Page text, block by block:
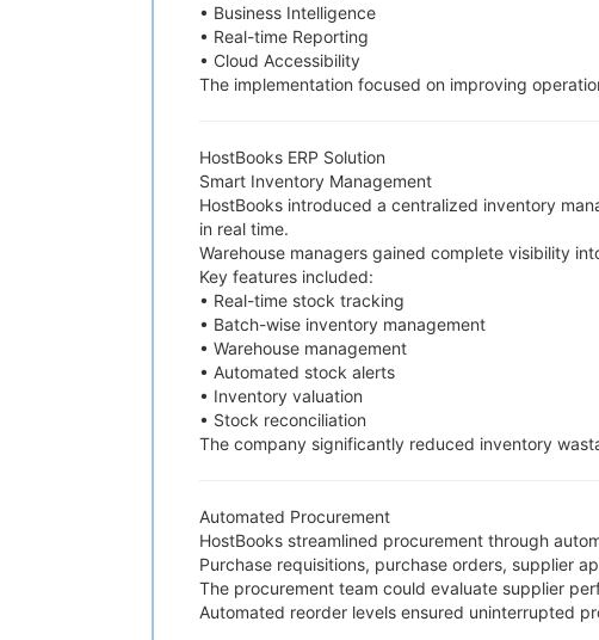
• Business Intelligence
• Real-time Reporting
• Cloud Accessibility
The implementation focused on improving
HostBooks ERP Solution
Smart Inventory Management
HostBooks introduced a centralized inventory
in real time.
Warehouse managers gained complete visibility
Key features included:
• Real-time stock tracking
• Batch-wise inventory management
• Warehouse management
• Automated stock alerts
• Inventory valuation
• Stock reconciliation
The company significantly reduced inventory
Automated Procurement
HostBooks streamlined procurement through
Purchase requisitions, purchase orders, supplier
The procurement team could evaluate supplier
Automated reorder levels ensured uninterrupted